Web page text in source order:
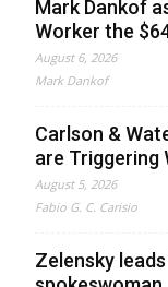
Mark Dankof
Worker the
August 6, 2026
Mark Dankof
Carlson &
are Triggering
August 5, 2026
Fabio G. C. Carisio
Zelensky